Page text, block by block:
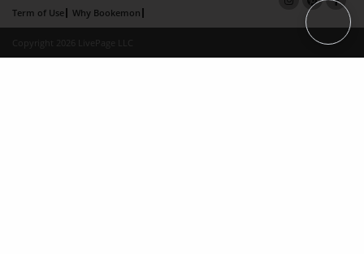
Term of Use
Why Bookemon
Copyright 2026 LivePage LLC